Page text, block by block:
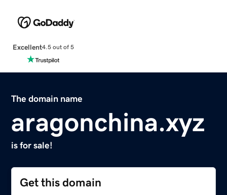
Excellent4.5 out of 5
The domain name
aragonchina.xyz
is for sale!
Get this domain